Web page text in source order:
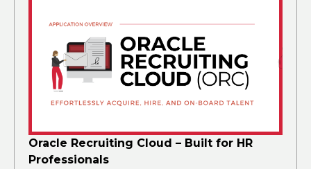
Oracle Recruiting Cloud – Built for HR
Professionals